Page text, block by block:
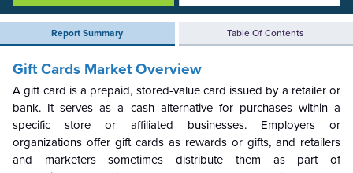
Report Summary Table Of Contents
Gift Cards Market Overview
A gift card is a prepaid, stored-value card issued by a retailer or
bank. It serves as a cash alternative for purchases within a
specific store or affiliated businesses. Employers or
organizations offer gift cards as rewards or gifts, and retailers
and marketers sometimes distribute them as part of